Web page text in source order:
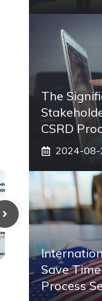
The
CSRD
2024-08-
Save
Process